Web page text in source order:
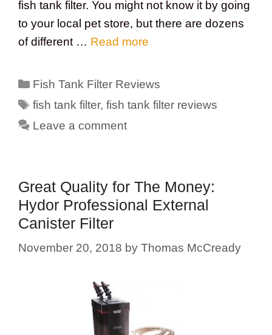
fish tank filter. You might not know it by going
to your local pet store, but there are dozens
of different … Read more
Categories
Fish Tank Filter Reviews
Tags
fish tank filter,fish tank filter reviews
Leave a comment
Great Quality for The Money:
Hydor Professional External
Canister Filter
November 20, 2018 by Thomas McCready